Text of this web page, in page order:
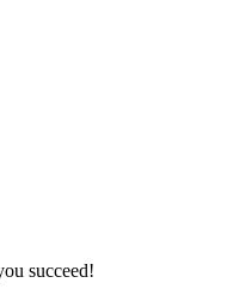
succeed!